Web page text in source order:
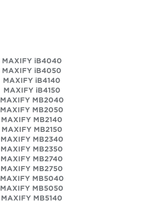
MAXIFY iB4040
MAXIFY iB4050
MAXIFY iB4140
MAXIFY iB4150
MAXIFY MB2040
MAXIFY MB2050
MAXIFY MB2140
MAXIFY MB2150
MAXIFY MB2340
MAXIFY MB2350
MAXIFY MB2740
MAXIFY MB2750
MAXIFY MB5040
MAXIFY MB5050
MAXIFY MB5140